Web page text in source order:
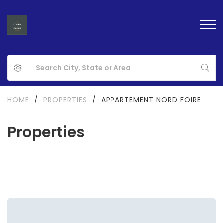
Properties
HOME / PROPERTIES / APPARTEMENT NORD FOIRE